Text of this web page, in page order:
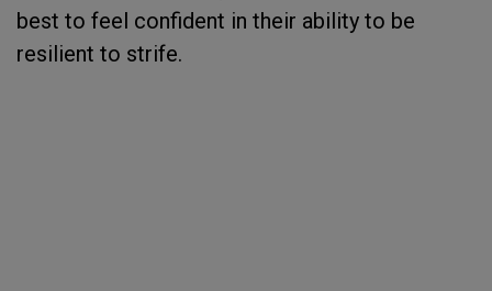
best to feel confident in their ability to be
resilient to strife.